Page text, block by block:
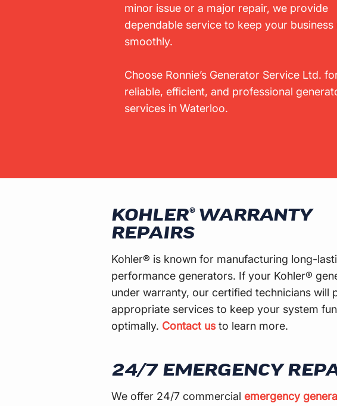
minor issue or a major repair, we provide
dependable service to keep your business
smoothly.
Choose Ronnie’s Generator Service Ltd.
reliable, efficient, and professional
services in Waterloo.
KOHLER® WARRANTY
REPAIRS
Kohler® is known for manufacturing long-
performance generators. If your Kohler®
under warranty, our certified technicians will
appropriate services to keep your system
optimally. Contact usto learn more.
24/7 EMERGENCY
We offer 24/7 commercial emergency